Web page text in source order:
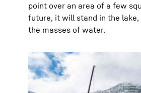
point over an area of a few
future, it will stand in the lake,
the masses of water.